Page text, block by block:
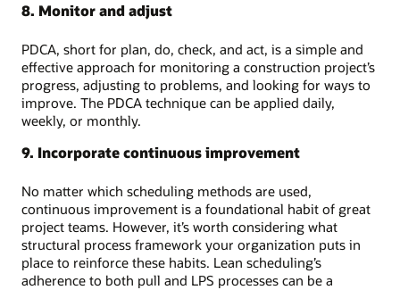
8. Monitor and adjust
PDCA, short for plan, do, check, and act, is a simple and
effective approach for monitoring a construction project’s
progress, adjusting to problems, and looking for ways to
improve. The PDCA technique can be applied daily,
weekly, or monthly.
9. Incorporate continuous improvement
No matter which scheduling methods are used,
continuous improvement is a foundational habit of great
project teams. However, it’s worth considering what
structural process framework your organization puts in
place to reinforce these habits. Lean scheduling’s
adherence to both pull and LPS processes can be a